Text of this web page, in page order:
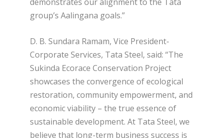
group’s Aalingana goals.”
D. B. Sundara Ramam, Vice President-
Corporate Services, Tata Steel, said: “The
Sukinda Ecorace Conservation Project
showcases the convergence of ecological
restoration, community empowerment, and
economic viability – the true essence of
sustainable development. At Tata Steel, we
believe that long-term business success is